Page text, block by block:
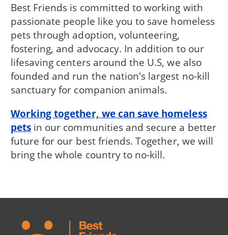
Best Friends is committed to working with
passionate people like you to save homeless
pets through adoption, volunteering,
fostering, and advocacy. In addition to our
lifesaving centers around the U.S, we also
founded and run the nation's largest no-kill
sanctuary for companion animals.
Working together, we can save homeless
pets in our communities and secure a better
future for our best friends. Together, we will
bring the whole country to no-kill.